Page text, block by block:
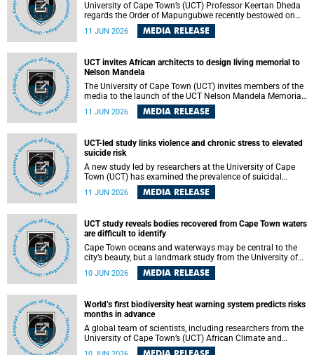
University of Cape Town’s (UCT) Professor Keertan Dheda
regards the Order of Mapungubwe recently bestowed on
him as recognition for his commitment to developing the
world’s first human lung challenge model for tuberculosis
11 JUN 2026 MEDIA RELEASE
UCT invites African architects to design living memorial to
Nelson Mandela
The University of Cape Town (UCT) invites members of the
media to the launch of the UCT Nelson Mandela Memorial
Centre and School of Public Governance Architectural
Design Competition.
11 JUN 2026 MEDIA RELEASE
UCT-led study links violence and chronic stress to elevated
suicide risk
A new study led by researchers at the University of Cape
Town (UCT) has examined the prevalence of suicidal
thoughts and behaviours among adults attending public-
sector primary healthcare facilities in Cape Town.
11 JUN 2026 MEDIA RELEASE
UCT study reveals bodies recovered from Cape Town waters
are difficult to identify
Cape Town oceans and waterways may be central to the
city’s beauty, but a landmark study from the University of
Cape Town (UCT) showed they can also make forensic
investigations far more difficult. The findings are published
10 JUN 2026 MEDIA RELEASE
World’s first biodiversity heat warning system predicts risks
months in advance
A global team of scientists, including researchers from the
University of Cape Town’s (UCT) African Climate and
Development Initiative (ACDI) , has developed the world’s